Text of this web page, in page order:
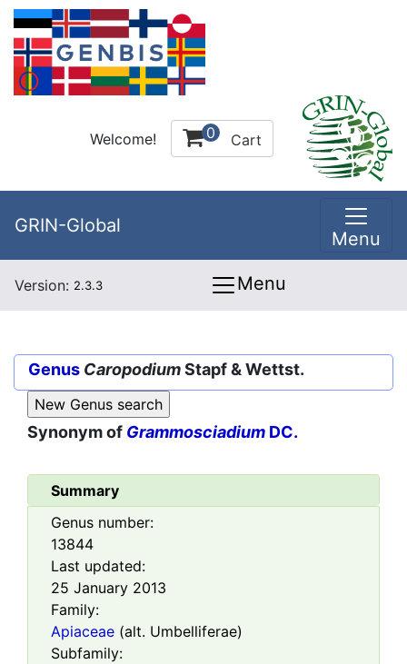
Welcome! 0 Cart
GRIN-Global
Menu
Version: 2.3.3 Menu
Genus CaropodiumStapf & Wettst.
Synonym of Grammosciadium DC.
Summary
Genus number:
13844
Last updated:
25 January 2013
Family:
Apiaceae (alt. Umbelliferae)
Subfamily: